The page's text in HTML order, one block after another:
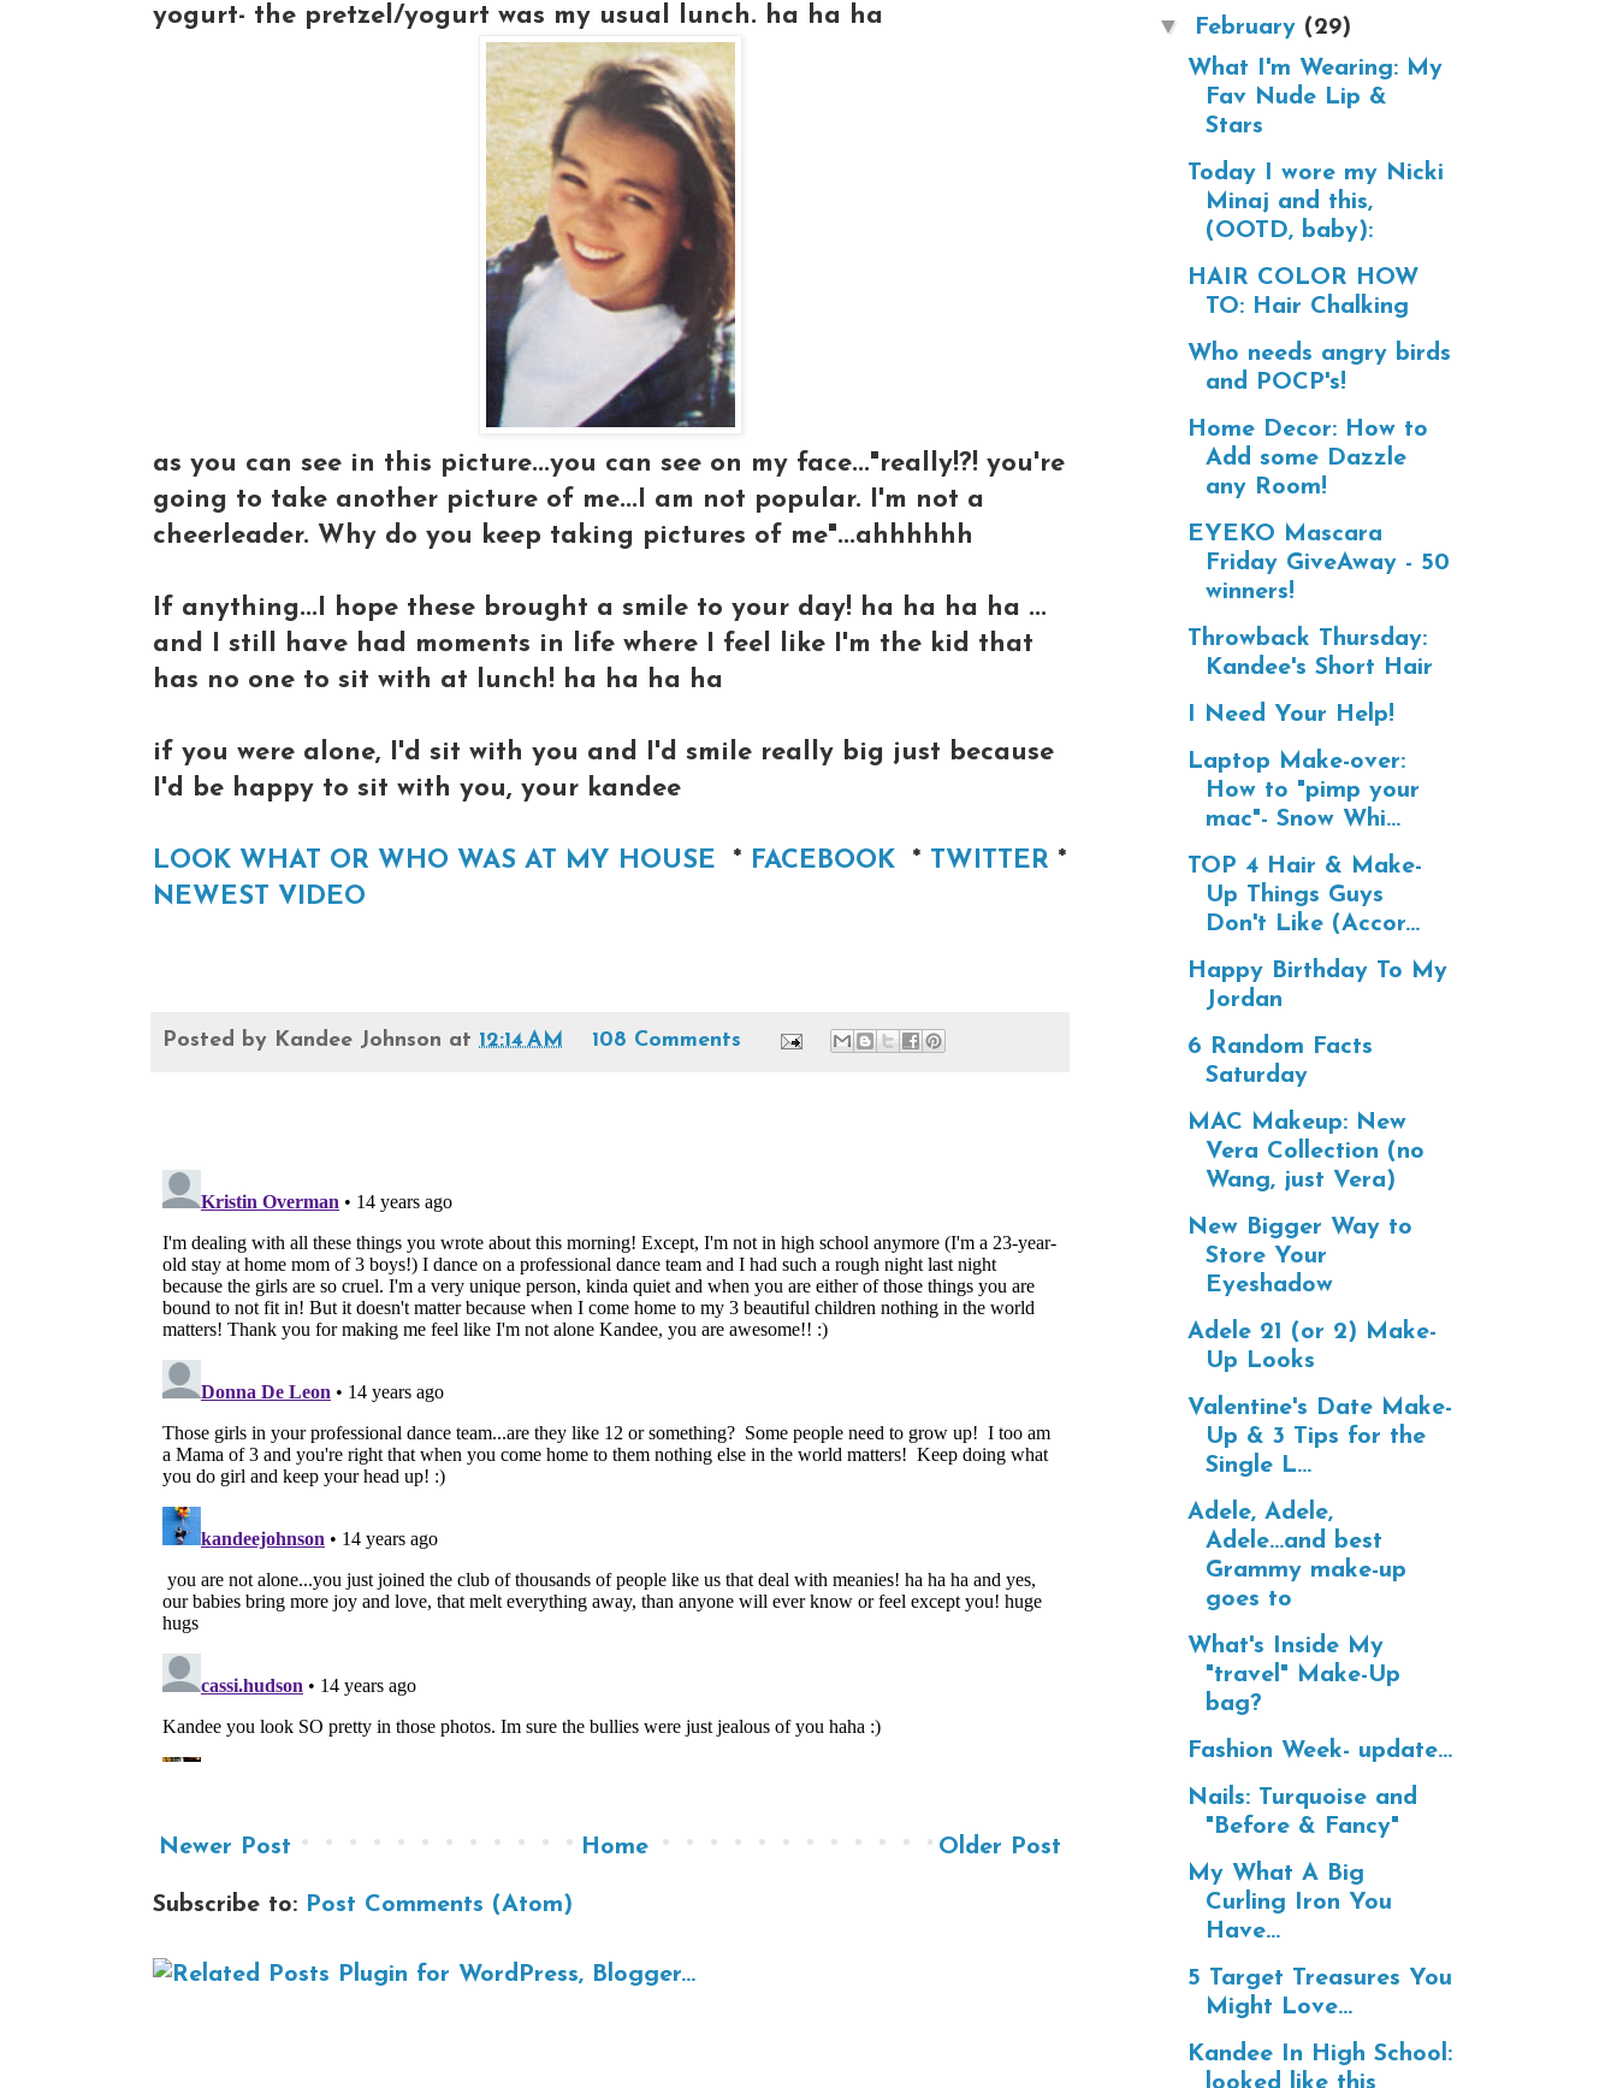
yogurt- the pretzel/yogurt was my usual lunch. ha ha ha
as you can see in this picture...you can see on my face..."really!?! you're
going to take another picture of me...I am not popular. I'm not a
cheerleader. Why do you keep taking pictures of me"...ahhhhhh
If anything...I hope these brought a smile to your day! ha ha ha ha ...
and I still have had moments in life where I feel like I'm the kid that
has no one to sit with at lunch! ha ha ha ha
if you were alone, I'd sit with you and I'd smile really big just because
I'd be happy to sit with you, your kandee
LOOK WHAT OR WHO WAS AT MY HOUSE * FACEBOOK * TWITTER *
NEWEST VIDEO
Posted by Kandee Johnson at 12:14 AM 108 Comments
Newer Post Older Post
Home
Subscribe to: Post Comments (Atom)
▼ February (29)
What I'm Wearing: My
Fav Nude Lip &
Stars
Today I wore my Nicki
Minaj and this,
(OOTD, baby):
HAIR COLOR HOW
TO: Hair Chalking
Who needs angry birds
and POCP's!
Home Decor: How to
Add some Dazzle
any Room!
EYEKO Mascara
Friday GiveAway - 50
winners!
Throwback Thursday:
Kandee's Short Hair
I Need Your Help!
Laptop Make-over:
How to "pimp your
mac"- Snow Whi...
TOP 4 Hair & Make-
Up Things Guys
Don't Like (Accor...
Happy Birthday To My
Jordan
6 Random Facts
Saturday
MAC Makeup: New
Vera Collection (no
Wang, just Vera)
New Bigger Way to
Store Your
Eyeshadow
Adele 21 (or 2) Make-
Up Looks
Valentine's Date Make-
Up & 3 Tips for the
Single L...
Adele, Adele,
Adele...and best
Grammy make-up
goes to
What's Inside My
"travel" Make-Up
bag?
Fashion Week- update...
Nails: Turquoise and
"Before & Fancy"
My What A Big
Curling Iron You
Have...
5 Target Treasures You
Might Love...
Kandee In High School:
looked like this